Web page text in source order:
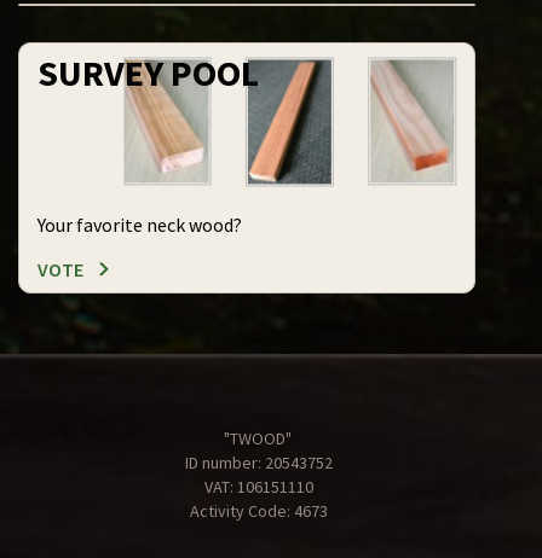
SURVEY POOL
Your favorite neck wood?
VOTE
"TWOOD"
ID number: 20543752
VAT: 106151110
Activity Code: 4673